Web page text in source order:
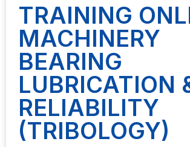
TRAINING
MACHINERY
BEARING
LUBRICATION
RELIABILITY
(TRIBOLOGY)